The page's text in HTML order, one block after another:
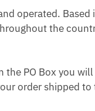
operated.
the
the PO Box you
order shipped